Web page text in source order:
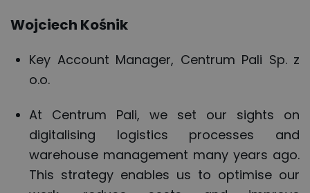
Wojciech Kośnik
Key Account Manager, Centrum Pali Sp. z
o.o.
At Centrum Pali, we set our sights on
digitalising logistics processes and
warehouse management many years ago.
This strategy enables us to optimise our